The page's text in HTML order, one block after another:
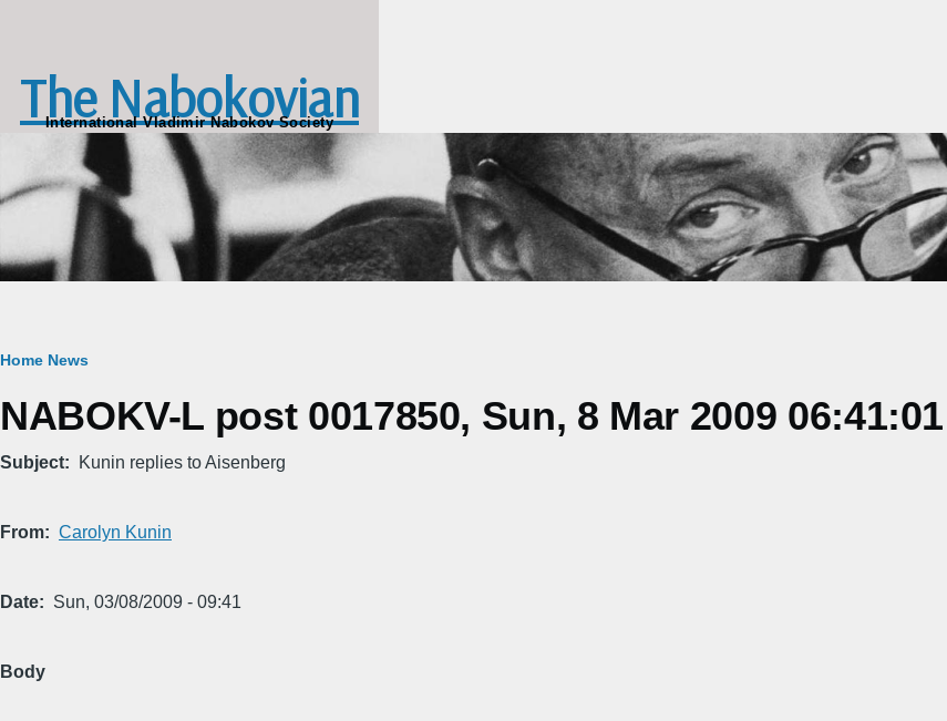
The Nabokovian
International Vladimir Nabokov Society
Breadcrumb
Home News
NABOKV-L post 0017850, Sun, 8 Mar 2009
Subject Kunin replies to Aisenberg
From Carolyn Kunin
Date Sun, 03/08/2009 - 09:41
Body